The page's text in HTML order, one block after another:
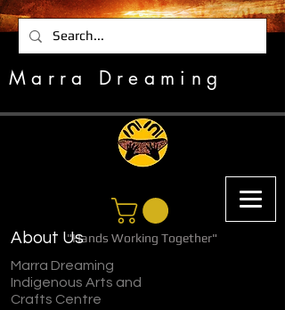
"Hands Working Together"
Marra Dreaming
About Us
Marra Dreaming
Indigenous Arts and
Crafts Centre